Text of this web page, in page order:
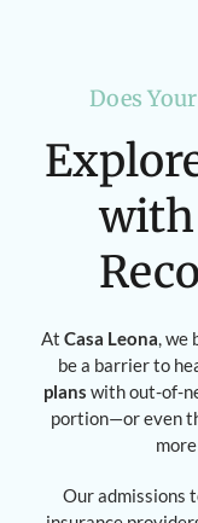
Does
with
At Casa Leona, we
be a barrier to
plans with out-of-
portion—or even
Our admissions